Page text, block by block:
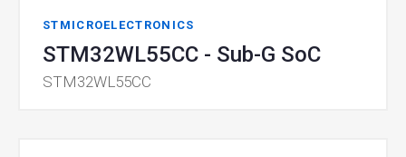
STMICROELECTRONICS
STM32WL55CC - Sub-G SoC
STM32WL55CC